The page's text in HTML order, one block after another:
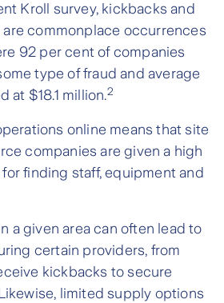
Kroll survey, kickbacks and
commonplace occurrences
92 per cent of companies
type of fraud and average
at $18.1 million.2
online means that site
companies are given a high
finding staff, equipment and
a given area can often lead to
certain providers, from
kickbacks to secure
limited supply options